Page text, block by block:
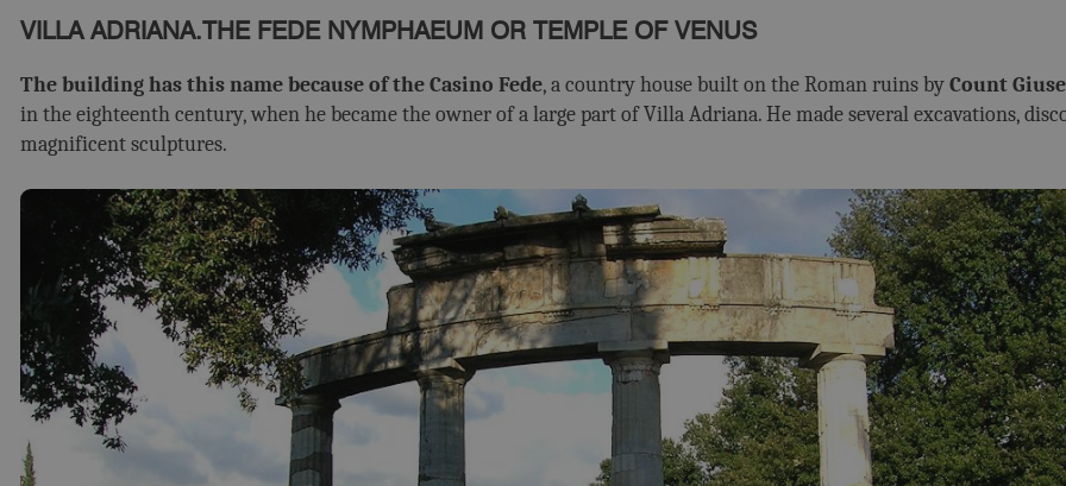
VILLA ADRIANA.THE FEDE NYMPHAEUM OR TEMPLE OF VENUS
The building has this name because of the Casino Fede, a country house built on the Roman ruins byCount
in the eighteenth century, when he became the owner of a large part of Villa Adriana. He made several excavations,
magnificent sculptures.